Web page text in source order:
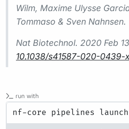
Wilm, Maxime Ulysse
Tommaso & Sven Nahnsen.
Nat Biotechnol. 2020 Feb
10.1038/s41587-020-0439-
run with